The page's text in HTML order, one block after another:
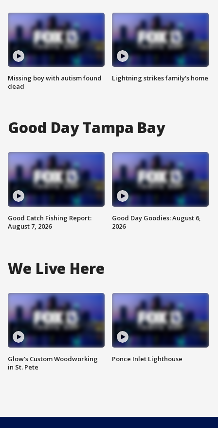
Missing boy with autism found
dead
Lightning strikes family's home
Good Day Tampa Bay
Good Catch Fishing Report:
August 7, 2026
Good Day Goodies: August 6,
2026
We Live Here
Glow's Custom Woodworking
in St. Pete
Ponce Inlet Lighthouse